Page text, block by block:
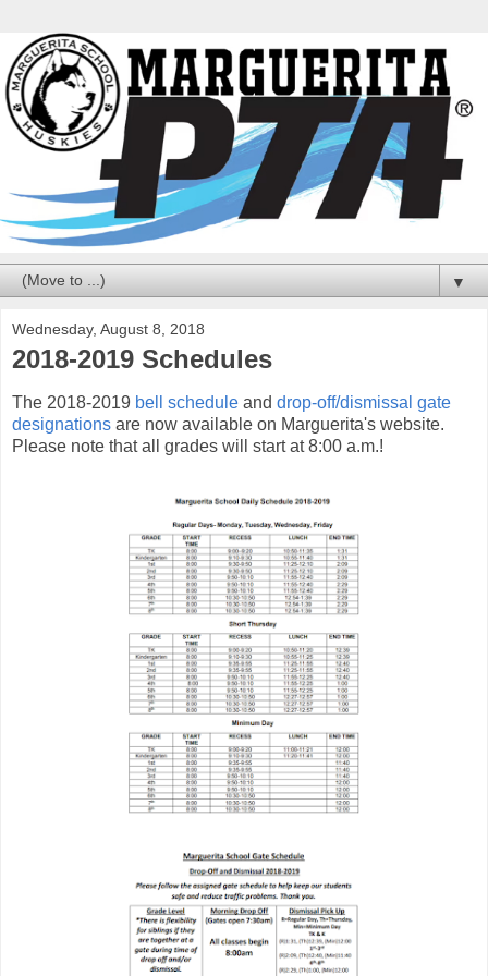
▼
Wednesday, August 8, 2018
2018-2019 Schedules
The 2018-2019 bell schedule and drop-off/dismissal gate
designations are now available on Marguerita's website.
Please note that all grades will start at 8:00 a.m.!